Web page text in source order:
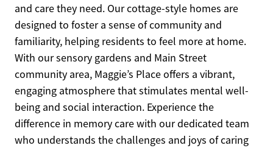
and care they need. Our cottage-style homes are
designed to foster a sense of community and
familiarity, helping residents to feel more at home.
With our sensory gardens and Main Street
community area, Maggie’s Place offers a vibrant,
engaging atmosphere that stimulates mental well-
being and social interaction. Experience the
difference in memory care with our dedicated team
who understands the challenges and joys of caring